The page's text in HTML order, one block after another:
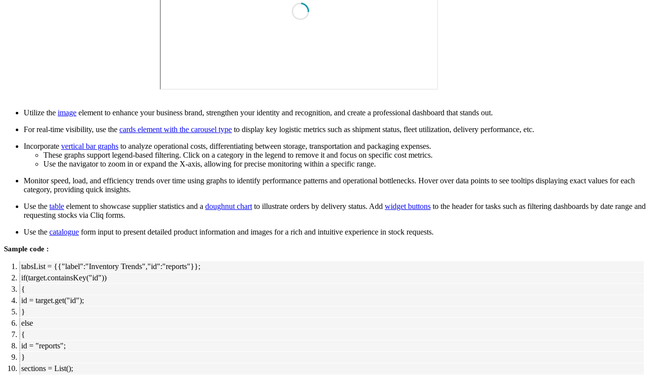
Utilize the image element to enhance your business brand, strengthen your identity and recognition, and create a professional dashboard that stands out.
For real-time visibility, use the cards element with the carousel type to display key logistic metrics such as shipment status, fleet utilization, delivery performance, etc.
Incorporate vertical bar graphs to analyze operational costs, differentiating between storage, transportation and packaging expenses.
These graphs support legend-based filtering. Click on a category in the legend to remove it and focus on specific cost metrics.
Use the navigator to zoom in or expand the X-axis, allowing for precise monitoring within a specific range.
Monitor speed, load, and efficiency trends over time using graphs to identify performance patterns and operational bottlenecks. Hover over data points to see tooltips displaying exact values for each
category, providing quick insights.
Use the table element to showcase supplier statistics and a doughnut chart to illustrate orders by delivery status. Add widget buttons to the header for tasks such as filtering dashboards by date range and
requesting stocks via Cliq forms.
Use the catalogue form input to present detailed product information and images for a rich and intuitive experience in stock requests.
Sample code :
tabsList = {{"label":"Inventory Trends","id":"reports"}};
if(target.containsKey("id"))
{
id = target.get("id");
}
else
{
id = "reports";
}
sections = List();